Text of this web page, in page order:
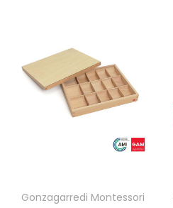
Gonzagarredi Montessori